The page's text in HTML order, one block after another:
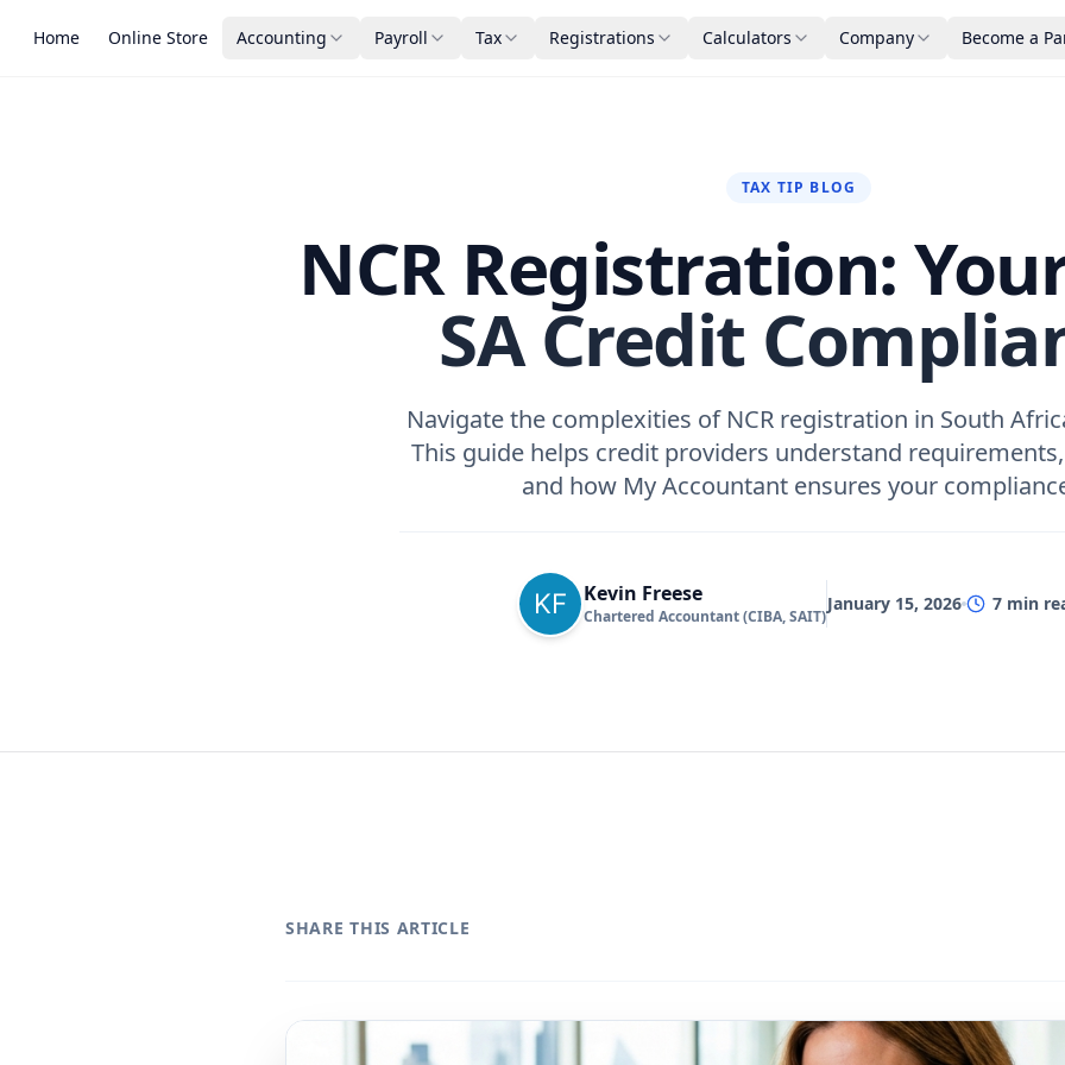
Home Online Store Accounting Payroll Tax Registrations Calculators Company Become a
TAX TIP BLOG
NCR Registration:
SA Credit
Navigate the complexities of NCR registration in South
This guide helps credit providers understand
and how My Accountant ensures your
Kevin Freese
Chartered Accountant (CIBA, SAIT)
January 15, 2026 7 min
SHARE THIS ARTICLE